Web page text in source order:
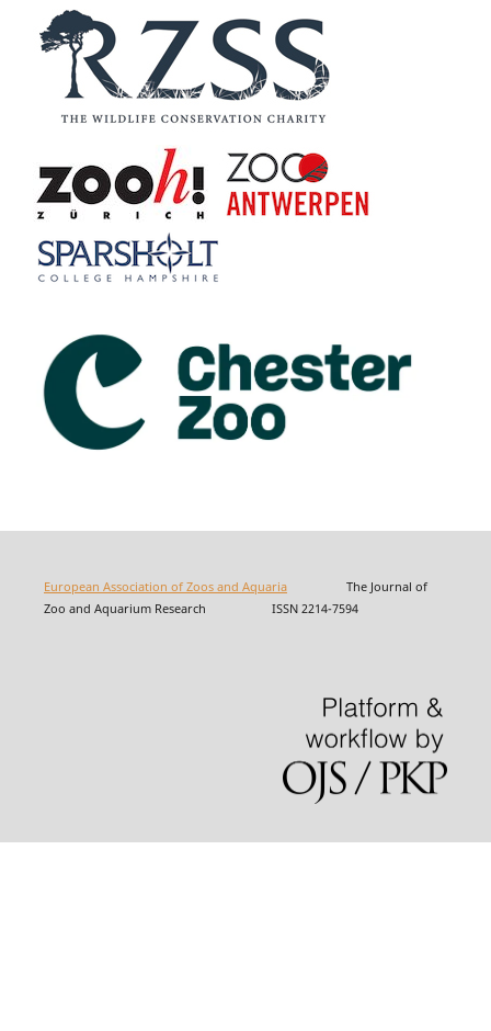
European Association of Zoos and AquariaThe Journal of
Zoo and Aquarium Research ISSN 2214-7594